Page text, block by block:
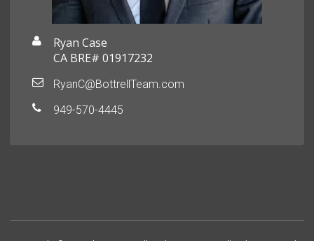
Ryan Case
CA BRE# 01917232
RyanC@BottrellTeam.com
949-570-4445